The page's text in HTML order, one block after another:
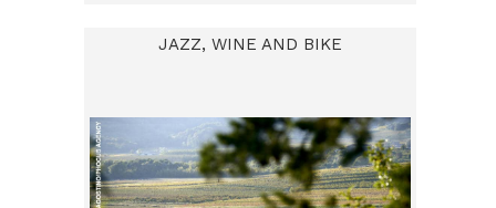
JAZZ, WINE AND BIKE